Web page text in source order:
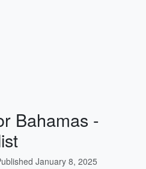
Bahamas -
January 8, 2025